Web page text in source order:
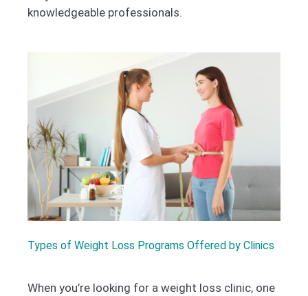
knowledgeable professionals.
Types of Weight Loss Programs Offered by Clinics
When you’re looking for a weight loss clinic, one